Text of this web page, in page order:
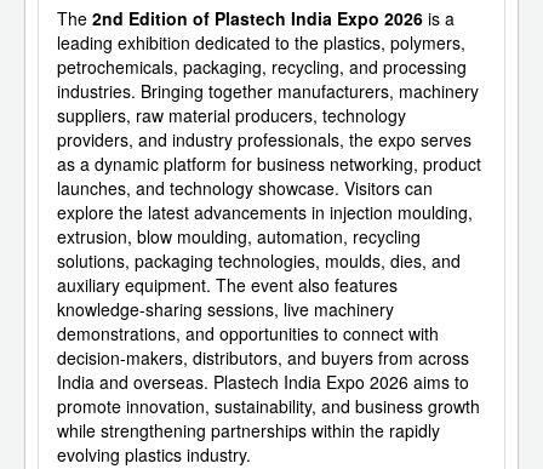
The 2nd Edition of Plastech India Expo 2026 is a
leading exhibition dedicated to the plastics, polymers,
petrochemicals, packaging, recycling, and processing
industries. Bringing together manufacturers, machinery
suppliers, raw material producers, technology
providers, and industry professionals, the expo serves
as a dynamic platform for business networking, product
launches, and technology showcase. Visitors can
explore the latest advancements in injection moulding,
extrusion, blow moulding, automation, recycling
solutions, packaging technologies, moulds, dies, and
auxiliary equipment. The event also features
knowledge-sharing sessions, live machinery
demonstrations, and opportunities to connect with
decision-makers, distributors, and buyers from across
India and overseas. Plastech India Expo 2026 aims to
promote innovation, sustainability, and business growth
while strengthening partnerships within the rapidly
evolving plastics industry.